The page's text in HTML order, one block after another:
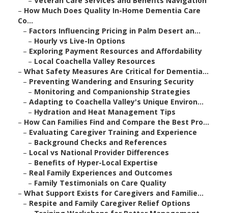
– How Much Does Quality In-Home Dementia Care
Co...
– Factors Influencing Pricing in Palm Desert an...
– Hourly vs Live-In Options
– Exploring Payment Resources and Affordability
– Local Coachella Valley Resources
–What Safety Measures Are Critical for Dementia...
– Preventing Wandering and Ensuring Security
– Monitoring and Companionship Strategies
–Adapting to Coachella Valley's Unique Environ...
– Hydration and Heat Management Tips
– How Can Families Find and Compare the Best Pro...
– Evaluating Caregiver Training and Experience
– Background Checks and References
– Local vs National Provider Differences
– Benefits of Hyper-Local Expertise
– Real Family Experiences and Outcomes
– Family Testimonials on Care Quality
–What Support Exists for Caregivers and Familie...
– Respite and Family Caregiver Relief Options